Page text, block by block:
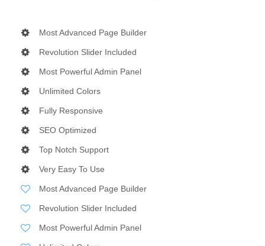
Most Advanced Page Builder
Revolution Slider Included
Most Powerful Admin Panel
Unlimited Colors
Fully Responsive
SEO Optimized
Top Notch Support
Very Easy To Use
Most Advanced Page Builder
Revolution Slider Included
Most Powerful Admin Panel